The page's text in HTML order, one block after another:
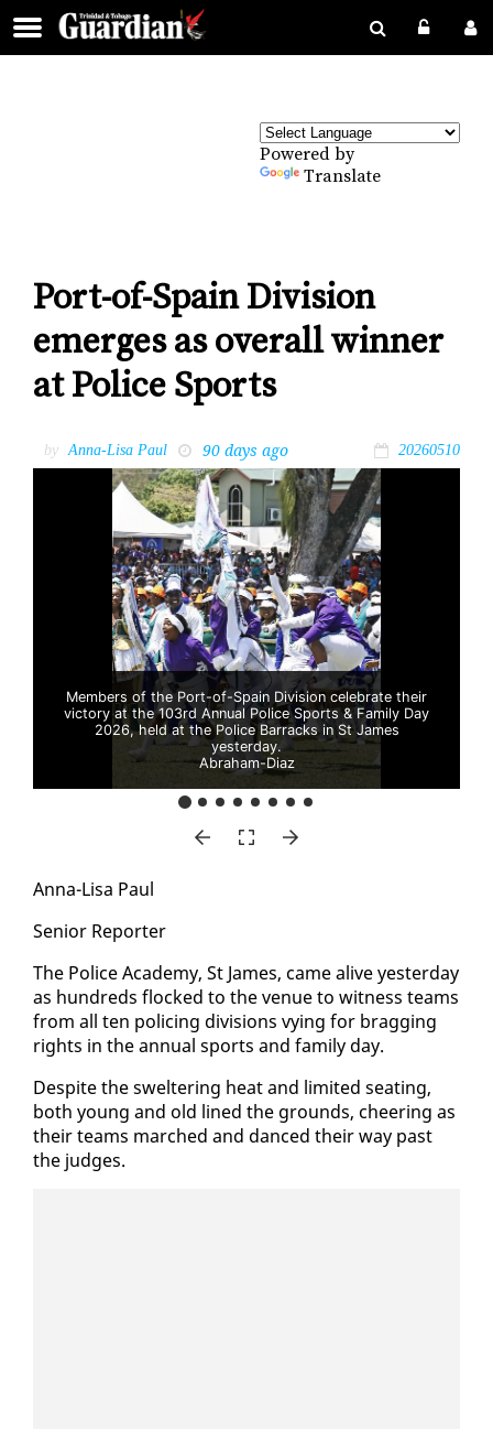
Powered by
Translate
Port-of-Spain Division
emerges as overall winner
at Police Sports
by Anna-Lisa Paul 90 days ago 20260510
Members of the Port-of-Spain Division celebrate their
victory at the 103rd Annual Police Sports & Family Day
2026, held at the Police Barracks in St James
yesterday.
Abraham-Diaz
An­na-Lisa Paul
Se­nior Re­porter
The Po­lice Acad­e­my, St James, came alive yes­ter­day
as hun­dreds flocked to the venue to wit­ness teams
from all ten polic­ing di­vi­sions vy­ing for brag­ging
rights in the an­nu­al sports and fam­i­ly day.
De­spite the swel­ter­ing heat and lim­it­ed seat­ing,
both young and old lined the grounds, cheer­ing as
their teams marched and danced their way past
the judges.